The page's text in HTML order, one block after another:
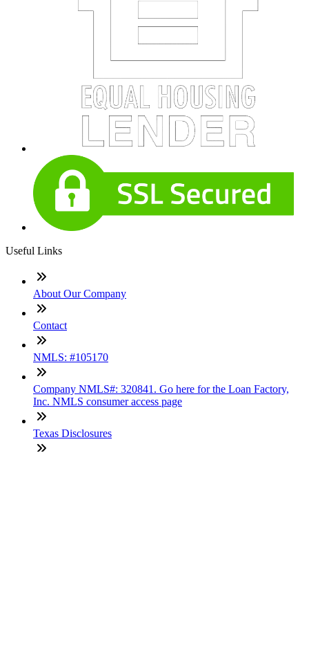
Useful Links
About Our Company
Contact
NMLS: #105170
Company NMLS#: 320841. Go here for the Loan Factory,
Inc. NMLS consumer access page
Texas Disclosures